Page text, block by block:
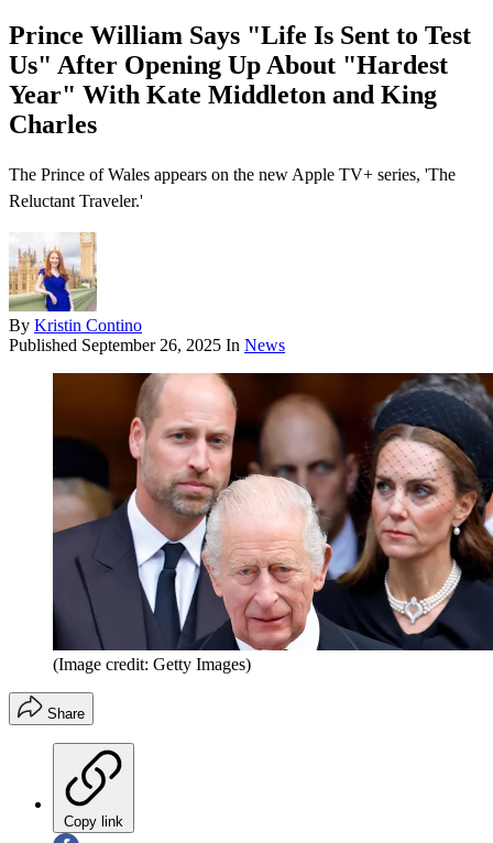
Prince William Says "Life Is Sent to Test
Us" After Opening Up About "Hardest
Year" With Kate Middleton and King
Charles
The Prince of Wales appears on the new Apple TV+ series, 'The
Reluctant Traveler.'
By Kristin Contino
Published September 26, 2025 In News
(Image credit: Getty Images)
Share
Copy link